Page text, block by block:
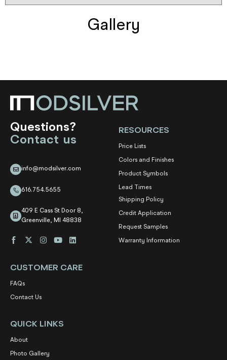
Gallery
Questions?
Contact us
info@modsilver.com
616.754.5655
409 E Cass St Door 8,
Greenville, MI 48838
RESOURCES
Price Lists
Colors and Finishes
Product Symbols
Lead Times
Shipping Policy
Credit Application
Request Samples
Warranty Information
CUSTOMER CARE
FAQs
Contact Us
QUICK LINKS
About
Photo Gallery